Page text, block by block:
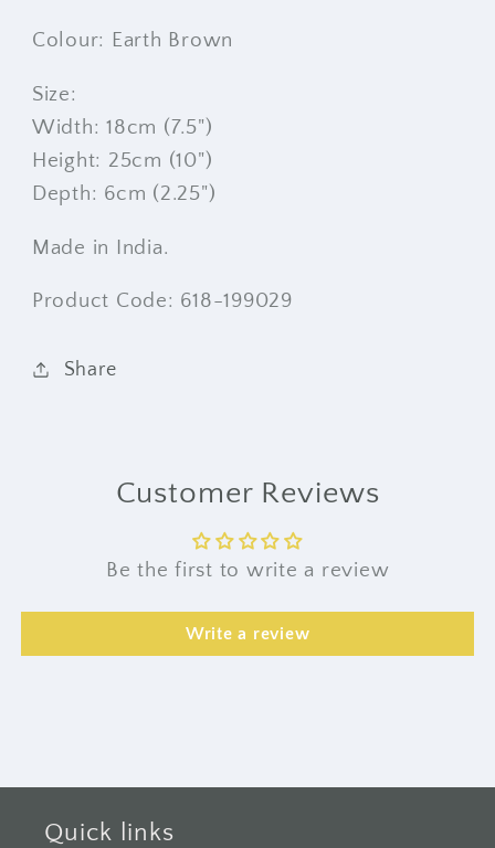
Colour: Earth Brown
Size:
Width: 18cm (7.5")
Height: 25cm (10")
Depth: 6cm (2.25")
Made in India.
Product Code: 618-199029
Share
Customer Reviews
Be the first to write a review
Write a review
Quick links